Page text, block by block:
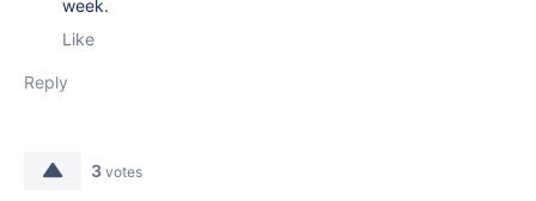
week.
Like
Reply
3 votes